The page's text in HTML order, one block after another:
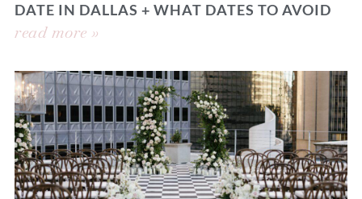
DATE IN DALLAS + WHAT DATES TO AVOID
read more »